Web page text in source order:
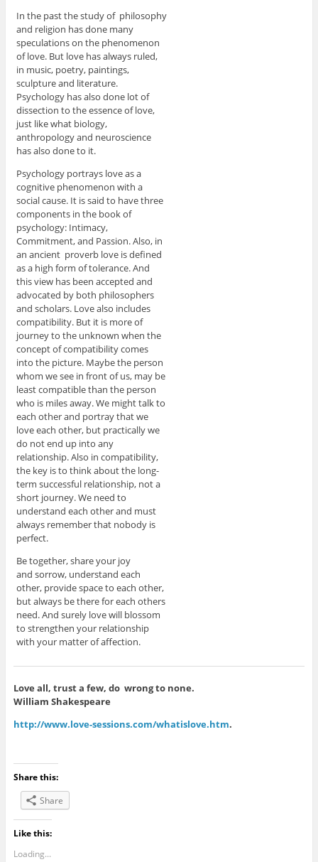
In the past the study of philosophy
and religion has done many
speculations on the phenomenon
of love. But love has always ruled,
in music, poetry, paintings,
sculpture and literature.
Psychology has also done lot of
dissection to the essence of love,
just like what biology,
anthropology and neuroscience
has also done to it.
Psychology portrays love as a
cognitive phenomenon with a
social cause. It is said to have three
components in the book of
psychology: Intimacy,
Commitment, and Passion. Also, in
an ancient proverb love is defined
as a high form of tolerance. And
this view has been accepted and
advocated by both philosophers
and scholars. Love also includes
compatibility. But it is more of
journey to the unknown when the
concept of compatibility comes
into the picture. Maybe the person
whom we see in front of us, may be
least compatible than the person
who is miles away. We might talk to
each other and portray that we
love each other, but practically we
do not end up into any
relationship. Also in compatibility,
the key is to think about the long-
term successful relationship, not a
short journey. We need to
understand each other and must
always remember that nobody is
perfect.
Be together, share your joy
and sorrow, understand each
other, provide space to each other,
but always be there for each others
need. And surely love will blossom
to strengthen your relationship
with your matter of affection.
Love all, trust a few, do wrong to none.
William Shakespeare
http://www.love-sessions.com/whatislove.htm.
Share this:
Share
Like this:
Loading...